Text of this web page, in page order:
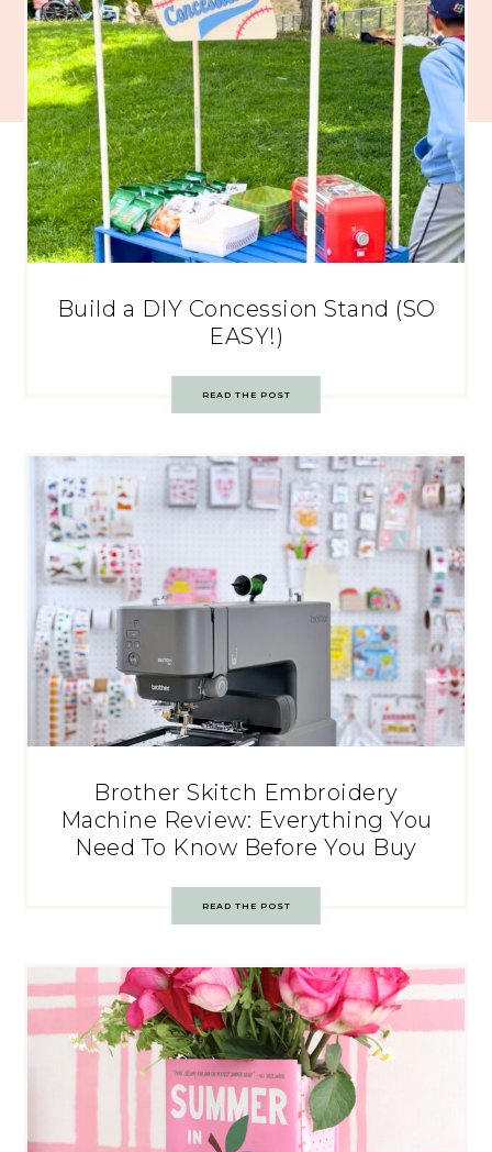
Build a DIY Concession Stand (SO
EASY!)
READ THE POST
Brother Skitch Embroidery
Machine Review: Everything You
Need To Know Before You Buy
READ THE POST